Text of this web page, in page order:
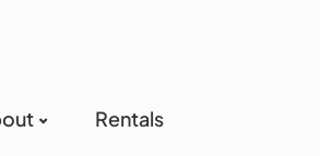
Rentals